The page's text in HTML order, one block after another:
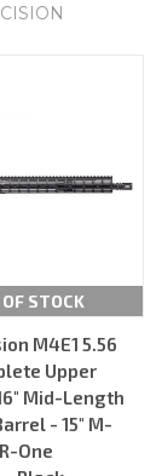
STOCK
M4E1 5.56
Upper
Mid-Length
- 15" M-
One